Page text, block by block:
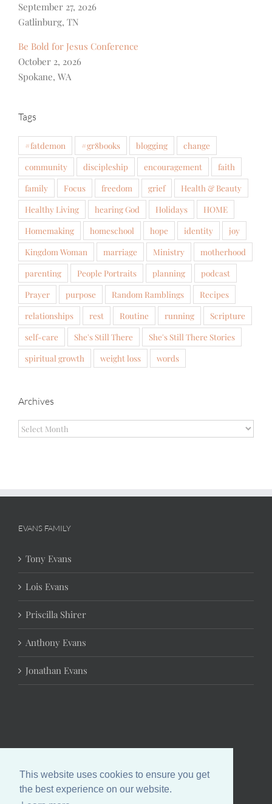
This website uses cookies to ensure you get
the best experience on our website.
September 27, 2026
Gatlinburg, TN
Be Bold for Jesus Conference
October 2, 2026
Spokane, WA
Tags
#fatdemon #gr8books blogging
change
community
discipleship encouragement
faith
family
Focus freedom grief
Health & Beauty
Healthy Living
hearing God Holidays
HOME
Homemaking
homeschool hope identity
joy
Kingdom Woman
marriage Ministry
motherhood
parenting
People Portraits planning
podcast
Prayer
purpose Random Ramblings
Recipes
relationships
rest Routine running
Scripture
self-care
She's Still There
She's Still There Stories
spiritual growth
weight loss words
Archives
Archives
EVANS FAMILY
Tony Evans
Lois Evans
Priscilla Shirer
Anthony Evans
Jonathan Evans